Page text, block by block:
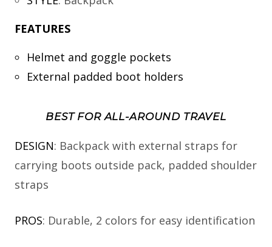
FEATURES
Helmet and goggle pockets
External padded boot holders
BEST FOR ALL-AROUND TRAVEL
DESIGN: Backpack with external straps for
carrying boots outside pack, padded shoulder
straps
PROS: Durable, 2 colors for easy identification